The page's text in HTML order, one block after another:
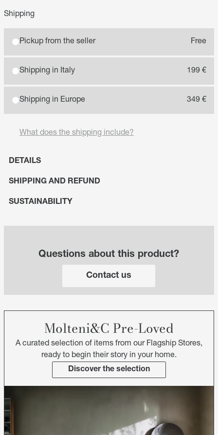
Shipping
Pickup from the seller Free
Shipping in Italy 199 €
Shipping in Europe 349 €
What does the shipping include?
DETAILS
SHIPPING AND REFUND
SUSTAINABILITY
Questions about this product?
Contact us
Molteni&C Pre-Loved
A curated selection of items from our Flagship Stores,
ready to begin their story in your home.
Discover the selection